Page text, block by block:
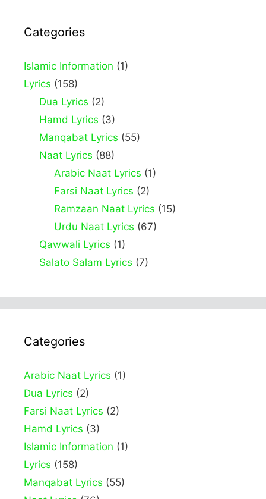
Categories
Islamic Information (1)
Lyrics (158)
Dua Lyrics (2)
Hamd Lyrics (3)
Manqabat Lyrics (55)
Naat Lyrics (88)
Arabic Naat Lyrics (1)
Farsi Naat Lyrics (2)
Ramzaan Naat Lyrics (15)
Urdu Naat Lyrics (67)
Qawwali Lyrics (1)
Salato Salam Lyrics (7)
Categories
Arabic Naat Lyrics (1)
Dua Lyrics (2)
Farsi Naat Lyrics (2)
Hamd Lyrics (3)
Islamic Information (1)
Lyrics (158)
Manqabat Lyrics (55)